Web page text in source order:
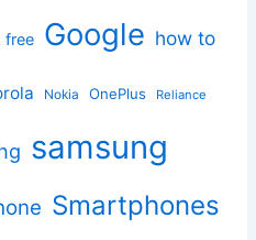
free Google how to
Nokia OnePlus Reliance
samsung
Smartphones